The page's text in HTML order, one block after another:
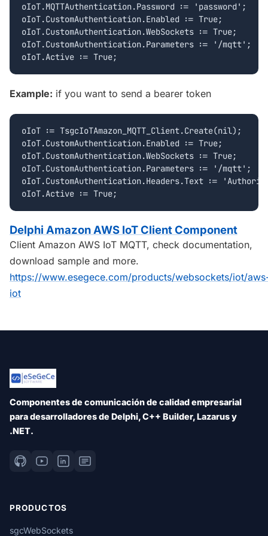
oIoT.MQTTAuthentication.Password := 'password';
oIoT.CustomAuthentication.Enabled := True;
oIoT.CustomAuthentication.WebSockets := True;
oIoT.CustomAuthentication.Parameters := '/mqtt';
Example: if you want to send a bearer token
oIoT := TsgcIoTAmazon_MQTT_Client.Create(nil);
oIoT.CustomAuthentication.Enabled := True;
oIoT.CustomAuthentication.WebSockets := True;
oIoT.CustomAuthentication.Parameters := '/mqtt';
oIoT.CustomAuthentication.Headers.Text :=
Delphi Amazon AWS IoT Client Component
Client Amazon AWS IoT MQTT, check documentation,
download sample and more.
https://www.esegece.com/products/websockets/iot/
iot
Componentes de comunicación de calidad empresarial
para desarrolladores de Delphi, C++ Builder, Lazarus y
.NET.
PRODUCTOS
sgcWebSockets